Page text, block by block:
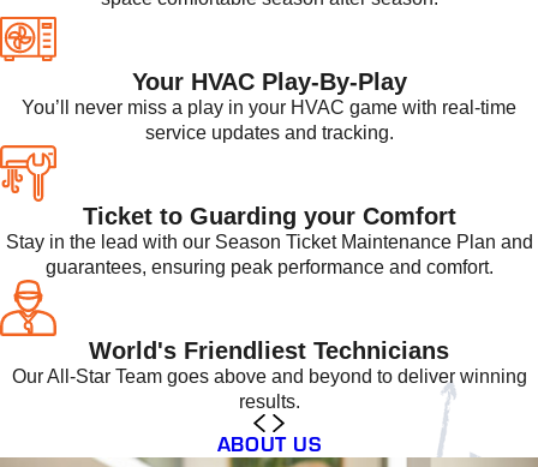
Your HVAC Play-By-Play
You’ll never miss a play in your HVAC game with real-time
service updates and tracking.
Ticket to Guarding your Comfort
Stay in the lead with our Season Ticket Maintenance Plan and
guarantees, ensuring peak performance and comfort.
World's Friendliest Technicians
Our All-Star Team goes above and beyond to deliver winning
results.
ABOUT US